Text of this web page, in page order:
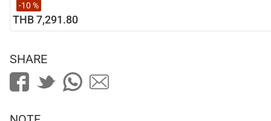
-10 %
THB 7,291.80
SHARE